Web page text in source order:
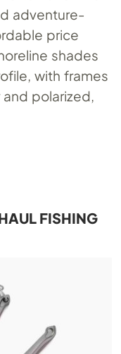
adventure-
price
shades
with frames
polarized,
FISHING